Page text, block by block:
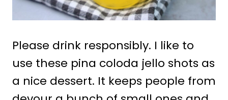
Please drink responsibly. I like to
use these pina coloda jello shots as
a nice dessert. It keeps people from